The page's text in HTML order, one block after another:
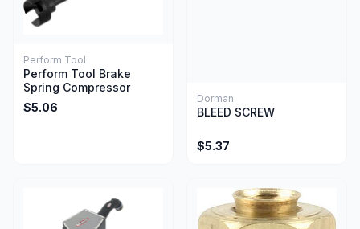
Perform Tool
Perform Tool Brake
Spring Compressor
$5.06
Dorman
BLEED SCREW
$5.37